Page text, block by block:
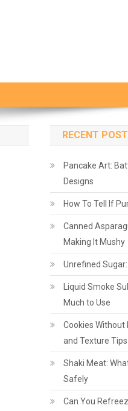
RECENT
Pancake Art:
Designs
How To Tell If
Canned
Making It Mushy
Unrefined
Liquid Smoke
Much to Use
Cookies Without
and Texture Tips
Shaki Meat:
Safely
Can You